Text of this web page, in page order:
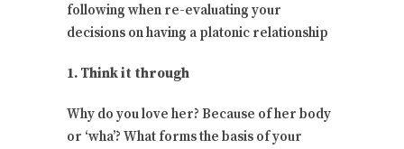
following when re-evaluating your
decisions on having a platonic relationship
1. Think it through
Why do you love her? Because of her body
or ‘wha’? What forms the basis of your